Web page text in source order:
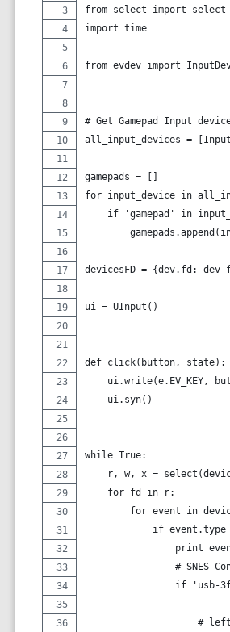
from select import select
import time
from evdev import
# Get Gamepad Input
all_input_devices =
gamepads = []
for input_device in
if 'gamepad' in
devicesFD = {dev.fd: dev
ui = UInput()
def click(button, state):
ui.write(e.EV_KEY,
    ui.syn()
while True:
r, w, x =
    for fd in r:
for event in
if
print
# SNES
if 'usb-
#